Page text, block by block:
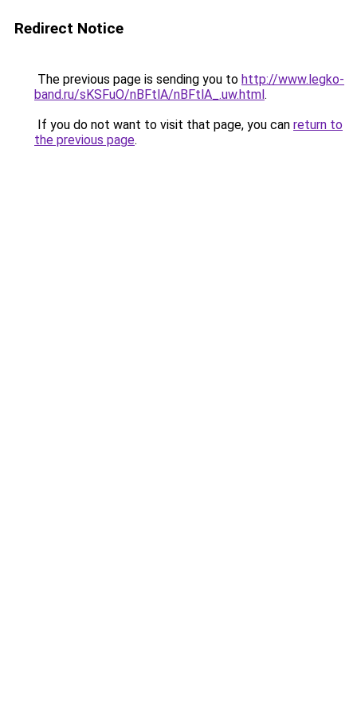
Redirect Notice
The previous page is sending you to http://www.legko-
band.ru/sKSFuO/nBFtlA/nBFtlA_.uw.html.
If you do not want to visit that page, you can return to
the previous page.